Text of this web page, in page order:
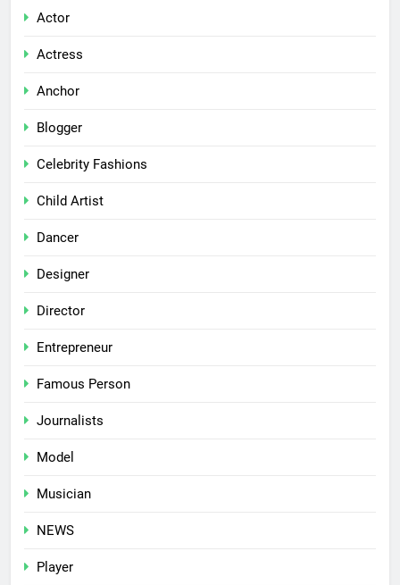
Actor
Actress
Anchor
Blogger
Celebrity Fashions
Child Artist
Dancer
Designer
Director
Entrepreneur
Famous Person
Journalists
Model
Musician
NEWS
Player